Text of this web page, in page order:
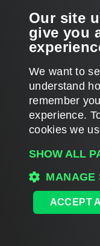
Page updated 2023-08-22
Page content applies to
Send feedback
Home|Products|
Privacy
Our site
give you
We want to
understand
remember
experience.
cookies we
SHOW ALL
MANAGE
ACCEPT